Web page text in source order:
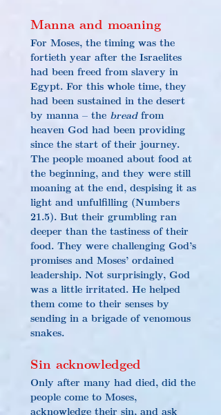
Manna and moaning
For Moses, the timing was the
fortieth year after the Israelites
had been freed from slavery in
Egypt. For this whole time, they
had been sustained in the desert
by manna – the bread from
heaven God had been providing
since the start of their journey.
The people moaned about food at
the beginning, and they were still
moaning at the end, despising it as
light and unfulfilling (Numbers
21.5). But their grumbling ran
deeper than the tastiness of their
food. They were challenging God’s
promises and Moses’ ordained
leadership. Not surprisingly, God
was a little irritated. He helped
them come to their senses by
sending in a brigade of venomous
snakes.
Sin acknowledged
Only after many had died, did the
people come to Moses,
acknowledge their sin, and ask